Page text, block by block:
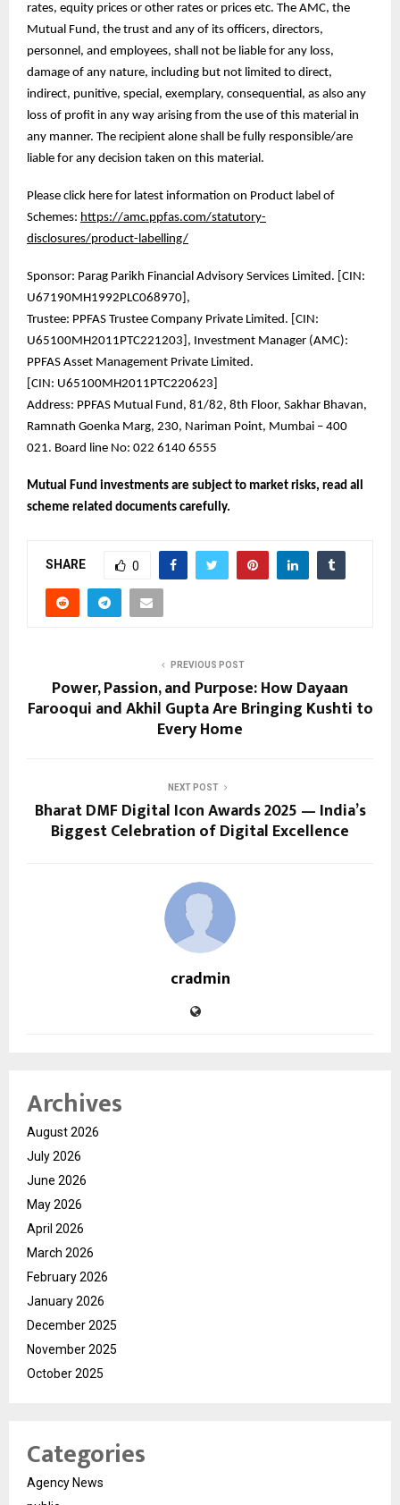
rates, equity prices or other rates or prices etc. The AMC, the
Mutual Fund, the trust and any of its officers, directors,
personnel, and employees, shall not be liable for any loss,
damage of any nature, including but not limited to direct,
indirect, punitive, special, exemplary, consequential, as also any
loss of profit in any way arising from the use of this material in
any manner. The recipient alone shall be fully responsible/are
liable for any decision taken on this material.
Please click here for latest information on Product label of
Schemes: https://amc.ppfas.com/statutory-
disclosures/product-labelling/
Sponsor: Parag Parikh Financial Advisory Services Limited. [CIN:
U67190MH1992PLC068970],
Trustee: PPFAS Trustee Company Private Limited. [CIN:
U65100MH2011PTC221203], Investment Manager (AMC):
PPFAS Asset Management Private Limited.
[CIN: U65100MH2011PTC220623]
Address: PPFAS Mutual Fund, 81/82, 8th Floor, Sakhar Bhavan,
Ramnath Goenka Marg, 230, Nariman Point, Mumbai – 400
021. Board line No: 022 6140 6555
Mutual Fund investments are subject to market risks, read all
scheme related documents carefully.
SHARE 0
PREVIOUS POST
Power, Passion, and Purpose: How Dayaan
Farooqui and Akhil Gupta Are Bringing Kushti to
Every Home
NEXT POST
Bharat DMF Digital Icon Awards 2025 — India’s
Biggest Celebration of Digital Excellence
cradmin
Archives
August 2026
July 2026
June 2026
May 2026
April 2026
March 2026
February 2026
January 2026
December 2025
November 2025
October 2025
Categories
Agency News